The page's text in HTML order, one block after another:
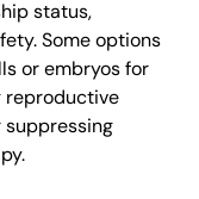
status,
Some options
or embryos for
reproductive